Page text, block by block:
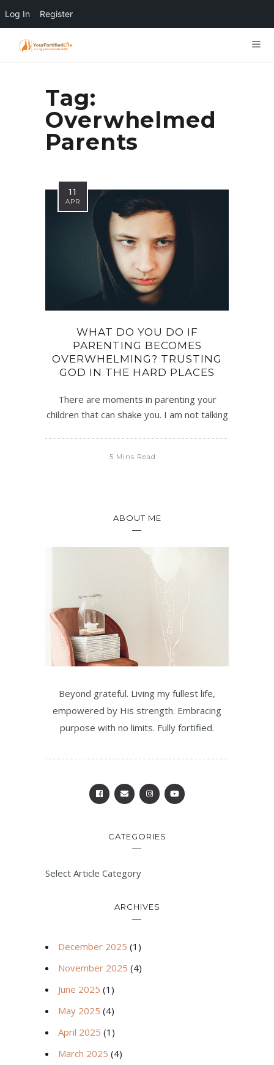
Log In Register
Tag:
Overwhelmed
Parents
11
APR
WHAT DO YOU DO IF
PARENTING BECOMES
OVERWHELMING? TRUSTING
GOD IN THE HARD PLACES
There are moments in parenting your
children that can shake you. I am not talking
5 Mins Read
ABOUT ME
Beyond grateful. Living my fullest life,
empowered by His strength. Embracing
purpose with no limits. Fully fortified.
CATEGORIES
Select Article Category
ARCHIVES
December 2025 (1)
November 2025 (4)
June 2025 (1)
May 2025 (4)
April 2025 (1)
March 2025 (4)